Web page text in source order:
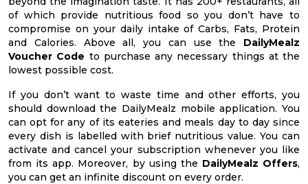
of which provide nutritious food so you don’t have to
compromise on your daily intake of Carbs, Fats, Protein
and Calories. Above all, you can use the DailyMealz
Voucher Code to purchase any necessary things at the
lowest possible cost.
If you don’t want to waste time and other efforts, you
should download the DailyMealz mobile application. You
can opt for any of its eateries and meals day to day since
every dish is labelled with brief nutritious value. You can
activate and cancel your subscription whenever you like
from its app. Moreover, by using the DailyMealz Offers,
you can get an infinite discount on every order.